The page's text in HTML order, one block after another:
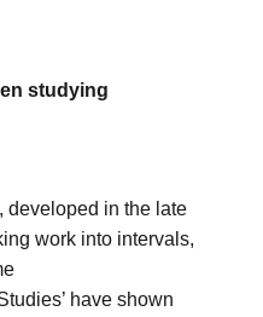
studying
developed in the late
work into intervals,
have shown